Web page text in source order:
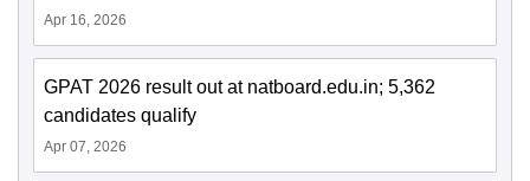
Apr 16, 2026
GPAT 2026 result out at natboard.edu.in; 5,362
candidates qualify
Apr 07, 2026